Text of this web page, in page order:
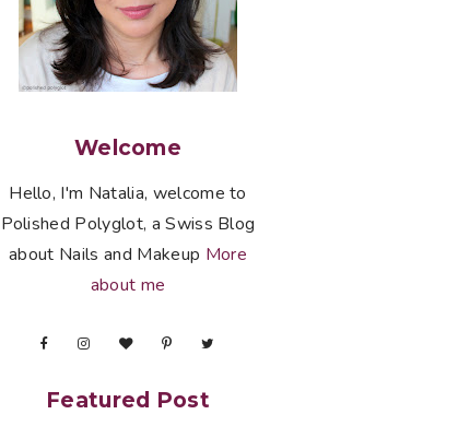
Welcome
Hello, I'm Natalia, welcome to
Polished Polyglot, a Swiss Blog
about Nails and Makeup More
about me
Featured Post